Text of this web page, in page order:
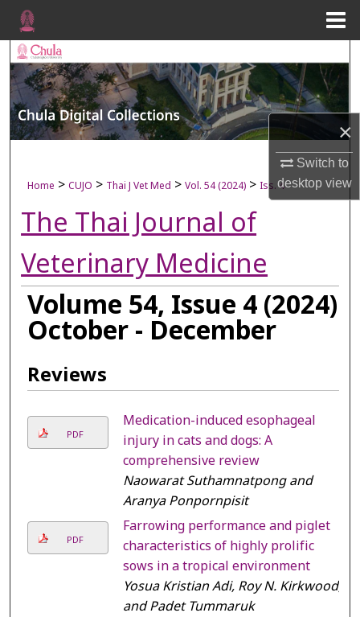
×
Switch to
desktopview
Search
Browse Collections
My Account
About
Digital Commons Network™
Home > CUJO > Thai J Vet Med > Vol. 54 (2024) > Iss. 4
The Thai Journal of
Veterinary Medicine
Volume 54, Issue 4 (2024)
October - December
Reviews
PDF
Medication-induced esophageal
injury in cats and dogs: A
comprehensive review
Naowarat Suthamnatpong and
Aranya Ponpornpisit
PDF
Farrowing performance and piglet
characteristics of highly prolific
sows in a tropical environment
Yosua Kristian Adi, Roy N. Kirkwood,
and Padet Tummaruk